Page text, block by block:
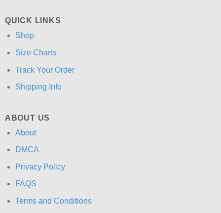
QUICK LINKS
Shop
Size Charts
Track Your Order
Shipping Info
ABOUT US
About
DMCA
Privacy Policy
FAQS
Terms and Conditions